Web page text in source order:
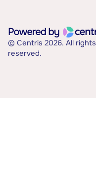
© Centris 2026. All rights
reserved.